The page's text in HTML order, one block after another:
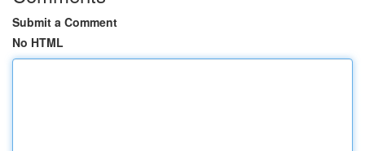
Submit a Comment
No HTML